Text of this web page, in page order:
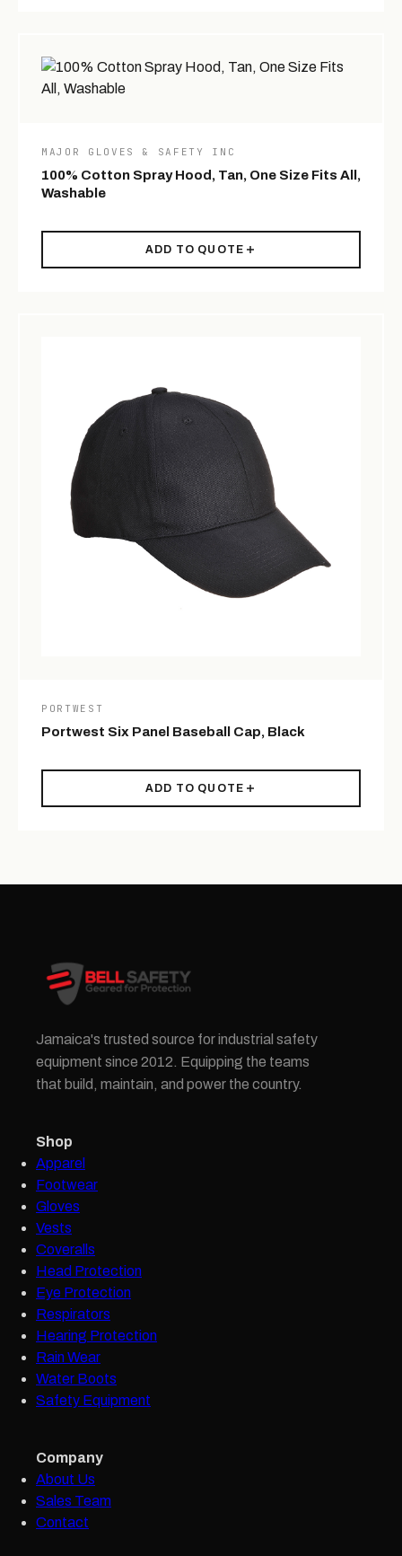
MAJOR GLOVES & SAFETY INC
100% Cotton Spray Hood, Tan, One Size Fits All,
Washable
ADD TO QUOTE
PORTWEST
Portwest Six Panel Baseball Cap, Black
ADD TO QUOTE
Jamaica's trusted source for industrial safety
equipment since 2012. Equipping the teams
that build, maintain, and power the country.
Shop
Apparel
Footwear
Gloves
Vests
Coveralls
Head Protection
Eye Protection
Respirators
Hearing Protection
Rain Wear
Water Boots
Safety Equipment
Company
About Us
Sales Team
Contact